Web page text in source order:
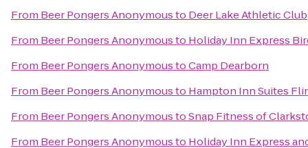
From Beer Pongers Anonymousto Deer Lake Athletic Club
From Beer Pongers Anonymousto Holiday Inn Express
From Beer Pongers AnonymoustoCamp Dearborn
From Beer Pongers Anonymousto Hampton Inn Suites
From Beer Pongers AnonymoustoSnap Fitness of
From Beer Pongers Anonymousto Holiday Inn Express